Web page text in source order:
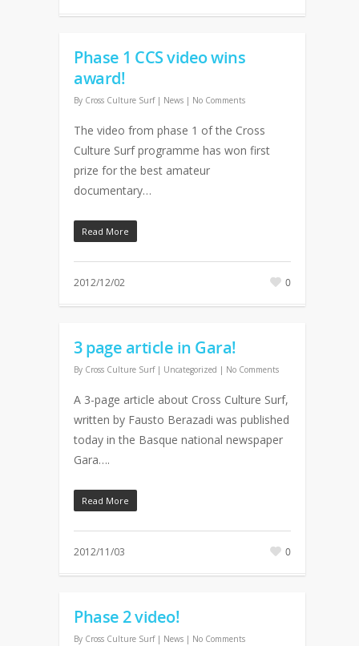
Phase 1 CCS video wins
award!
By Cross Culture Surf | News | No Comments
The video from phase 1 of the Cross
Culture Surf programme has won first
prize for the best amateur
documentary…
Read More
2012/12/02 0
3 page article in Gara!
By Cross Culture Surf | Uncategorized | No Comments
A 3-page article about Cross Culture Surf,
written by Fausto Berazadi was published
today in the Basque national newspaper
Gara….
Read More
2012/11/03 0
Phase 2 video!
By Cross Culture Surf | News | No Comments